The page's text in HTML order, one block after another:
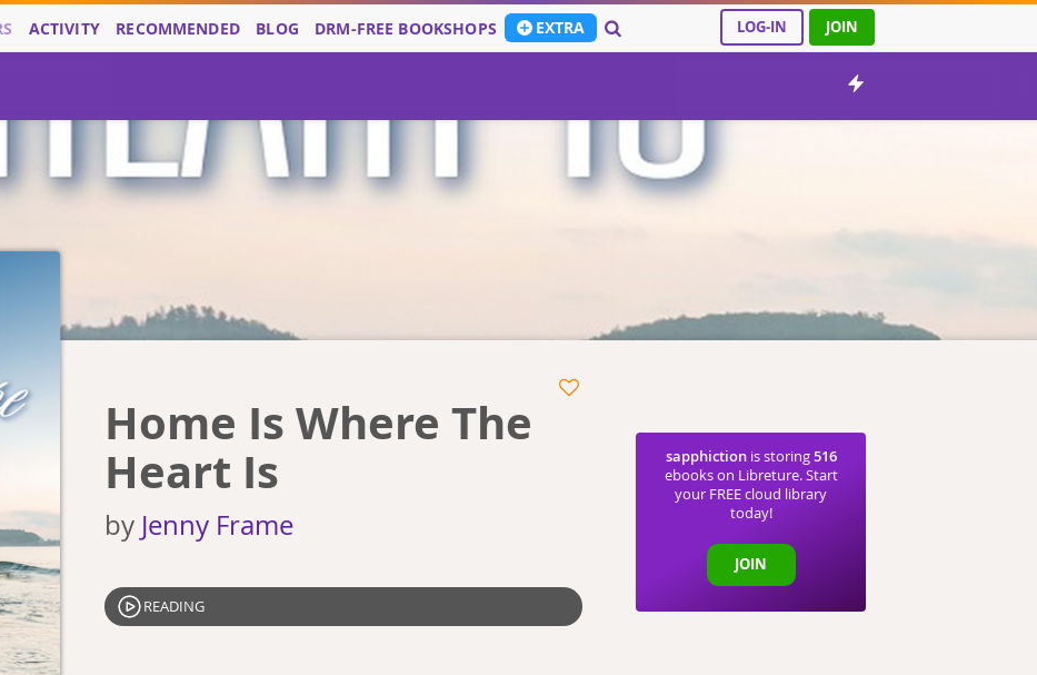
LOG-IN JOIN
ACTIVITY RECOMMENDED BLOG DRM-FREE BOOKSHOPS EXTRA
Home Is Where The
Heart Is
by Jenny Frame
READING
sapphictionis storing516
ebooks on Libreture. Start
your FREE cloud library
today!
JOIN